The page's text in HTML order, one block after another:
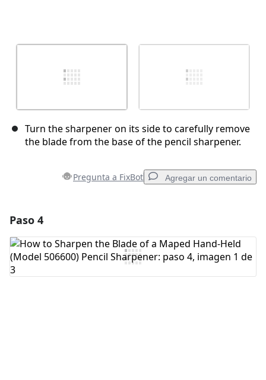
Turn the sharpener on its side to carefully remove
the blade from the base of the pencil sharpener.
Pregunta a FixBot Agregar un comentario
Agregar Comentario
Paso 4